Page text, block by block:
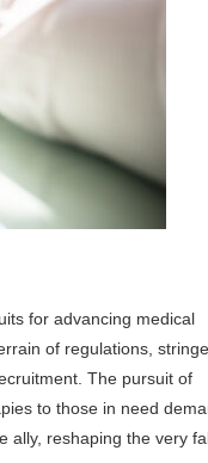
for advancing medical
of regulations,
The pursuit of
to those in need
ally, reshaping the very